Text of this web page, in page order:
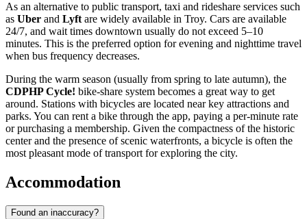
As an alternative to public transport, taxi and rideshare services such
as Uber and Lyftare widely available in Troy. Cars are available
24/7, and wait times downtown usually do not exceed 5–10
minutes. This is the preferred option for evening and nighttime travel
when bus frequency decreases.
During the warm season (usually from spring to late autumn), the
CDPHP Cycle! bike-share system becomes a great way to get
around. Stations with bicycles are located near key attractions and
parks. You can rent a bike through the app, paying a per-minute rate
or purchasing a membership. Given the compactness of the historic
center and the presence of scenic waterfronts, a bicycle is often the
most pleasant mode of transport for exploring the city.
Accommodation
Found an inaccuracy?